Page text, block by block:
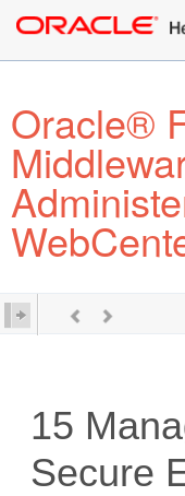
Oracle®
15
Secure